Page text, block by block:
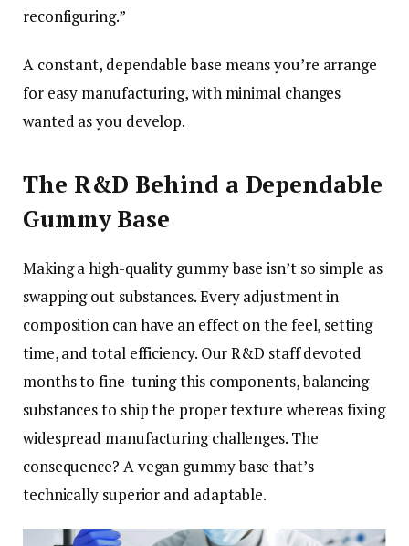
reconfiguring.”
A constant, dependable base means you’re arrange
for easy manufacturing, with minimal changes
wanted as you develop.
The R&D Behind a Dependable
Gummy Base
Making a high-quality gummy base isn’t so simple as
swapping out substances. Every adjustment in
composition can have an effect on the feel, setting
time, and total efficiency. Our R&D staff devoted
months to fine-tuning this components, balancing
substances to ship the proper texture whereas fixing
widespread manufacturing challenges. The
consequence? A vegan gummy base that’s
technically superior and adaptable.